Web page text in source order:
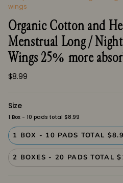
wings
Organic Cotton and
Menstrual Long /
Wings 25% more
$8.99
Size
1 Box - 10 pads total $8.99
1 BOX - 10 PADS TOTAL
2 BOXES - 20 PADS TOTAL